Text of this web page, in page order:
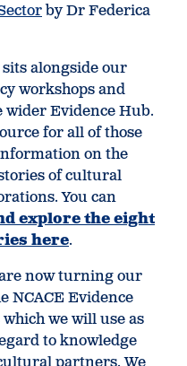
by Dr Federica
alongside our
workshops and
Evidence Hub.
for all of those
on the
of cultural
You can
explore the eight
here.
now turning our
NCACE Evidence
we will use as
to knowledge